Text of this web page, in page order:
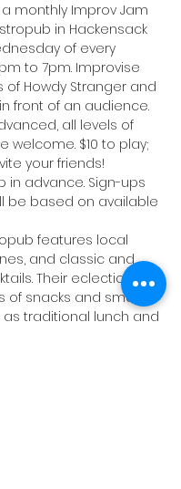
a monthly Improv Jam
in Hackensack
of every
to 7pm. Improvise
Howdy Stranger and
front of an audience.
all levels of
welcome. $10 to play;
your friends!
in advance. Sign-ups
be based on available
features local
and classic and
Their eclectic food
of snacks and small
as traditional lunch and